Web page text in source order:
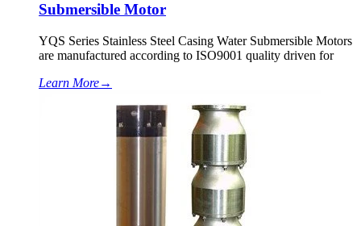
Submersible Motor
YQS Series Stainless Steel Casing Water Submersible Motors
are manufactured according to ISO9001 quality driven for
Learn More→